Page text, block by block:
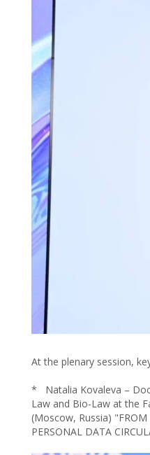
At the plenary session,
* Natalia Kovaleva –
Law and Bio-Law at the
(Moscow, Russia) "FROM
PERSONAL DATA